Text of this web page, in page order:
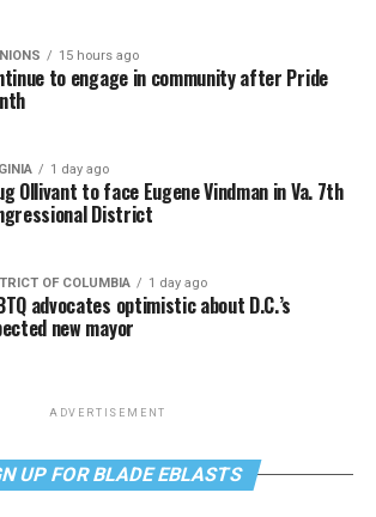
15 hours ago
to engage in community after Pride
1 day ago
Ollivant to face Eugene Vindman in Va. 7th
District
OF COLUMBIA 1 day ago
advocates optimistic about D.C.’s
new mayor
ADVERTISEMENT
UP FOR BLADE EBLASTS